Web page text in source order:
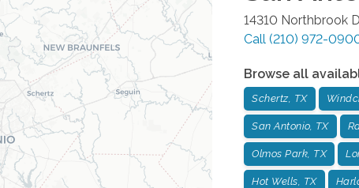
14310 Northbrook
Call (210) 972-
Browse all
Schertz, TX
San Antonio, TX
Olmos Park, TX
Hot Wells, TX